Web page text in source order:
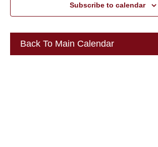
Subscribe to calendar
Back To Main Calendar